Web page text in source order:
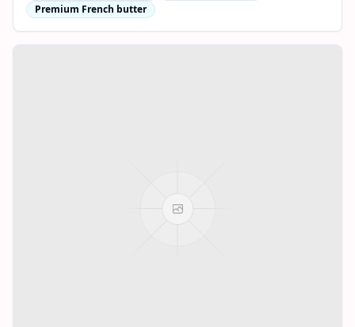
Premium French butter